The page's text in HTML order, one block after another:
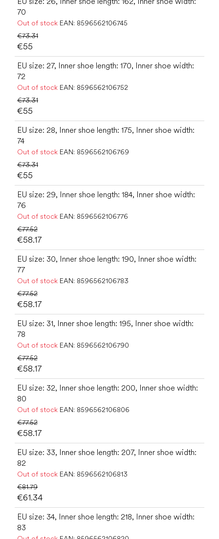
70
Out of stock EAN: 8596562106745
€73.31
€55
EU size: 27, Inner shoe length: 170, Inner shoe width:
72
Out of stock EAN: 8596562106752
€73.31
€55
EU size: 28, Inner shoe length: 175, Inner shoe width:
74
Out of stock EAN: 8596562106769
€73.31
€55
EU size: 29, Inner shoe length: 184, Inner shoe width:
76
Out of stock EAN: 8596562106776
€77.52
€58.17
EU size: 30, Inner shoe length: 190, Inner shoe width:
77
Out of stock EAN: 8596562106783
€77.52
€58.17
EU size: 31, Inner shoe length: 195, Inner shoe width:
78
Out of stock EAN: 8596562106790
€77.52
€58.17
EU size: 32, Inner shoe length: 200, Inner shoe width:
80
Out of stock EAN: 8596562106806
€77.52
€58.17
EU size: 33, Inner shoe length: 207, Inner shoe width:
82
Out of stock EAN: 8596562106813
€81.79
€61.34
EU size: 34, Inner shoe length: 218, Inner shoe width:
83